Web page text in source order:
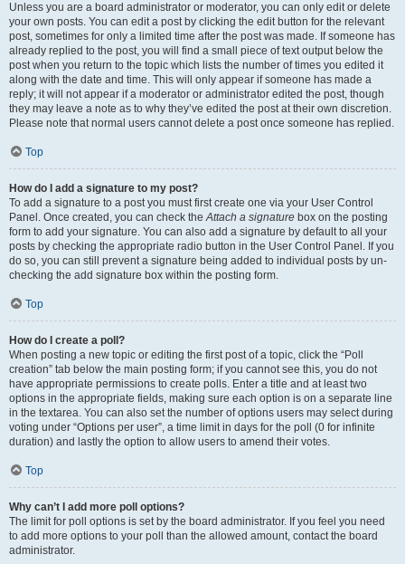
Unless you are a board administrator or moderator, you can only edit or delete
your own posts. You can edit a post by clicking the edit button for the relevant
post, sometimes for only a limited time after the post was made. If someone has
already replied to the post, you will find a small piece of text output below the
post when you return to the topic which lists the number of times you edited it
along with the date and time. This will only appear if someone has made a
reply; it will not appear if a moderator or administrator edited the post, though
they may leave a note as to why they’ve edited the post at their own discretion.
Please note that normal users cannot delete a post once someone has replied.
Top
How do I add a signature to my post?
To add a signature to a post you must first create one via your User Control
Panel. Once created, you can check theAttach a signature box on the posting
form to add your signature. You can also add a signature by default to all your
posts by checking the appropriate radio button in the User Control Panel. If you
do so, you can still prevent a signature being added to individual posts by un-
checking the add signature box within the posting form.
Top
How do I create a poll?
When posting a new topic or editing the first post of a topic, click the “Poll
creation” tab below the main posting form; if you cannot see this, you do not
have appropriate permissions to create polls. Enter a title and at least two
options in the appropriate fields, making sure each option is on a separate line
in the textarea. You can also set the number of options users may select during
voting under “Options per user”, a time limit in days for the poll (0 for infinite
duration) and lastly the option to allow users to amend their votes.
Top
Why can’t I add more poll options?
The limit for poll options is set by the board administrator. If you feel you need
to add more options to your poll than the allowed amount, contact the board
administrator.